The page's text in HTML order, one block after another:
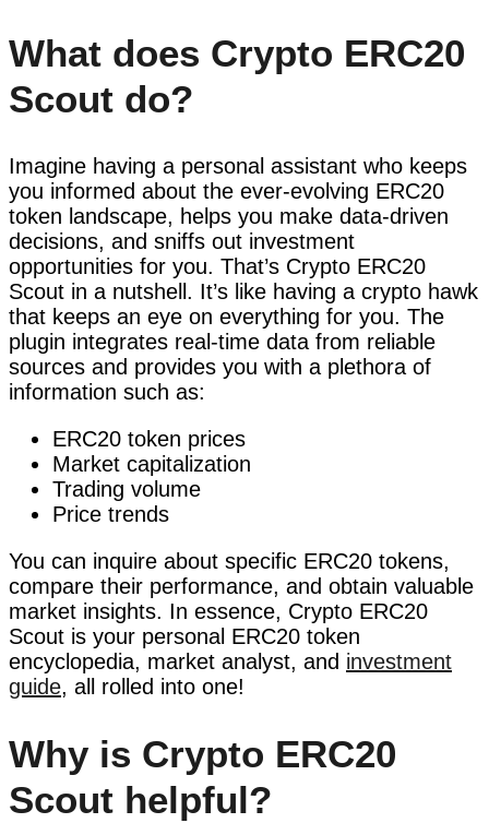
What does Crypto ERC20
Scout do?
Imagine having a personal assistant who keeps
you informed about the ever-evolving ERC20
token landscape, helps you make data-driven
decisions, and sniffs out investment
opportunities for you. That’s Crypto ERC20
Scout in a nutshell. It’s like having a crypto hawk
that keeps an eye on everything for you. The
plugin integrates real-time data from reliable
sources and provides you with a plethora of
information such as:
ERC20 token prices
Market capitalization
Trading volume
Price trends
You can inquire about specific ERC20 tokens,
compare their performance, and obtain valuable
market insights. In essence, Crypto ERC20
Scout is your personal ERC20 token
encyclopedia, market analyst, and investment
guide, all rolled into one!
Why is Crypto ERC20
Scout helpful?